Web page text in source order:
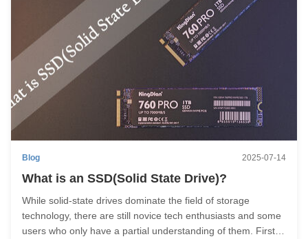
Blog 2025-07-14
What is an SSD(Solid State Drive)?
While solid-state drives dominate the field of storage
technology, there are still novice tech enthusiasts and some
users who only have a partial understanding of them. First